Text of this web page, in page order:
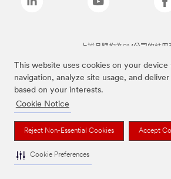
This website uses cookies on your
navigation, analyze site usage, and
based on your interests.
Cookie Notice
Reject Non-Essential Cookies Accept
Cookie Preferences
上述品牌均為3M公司的註冊